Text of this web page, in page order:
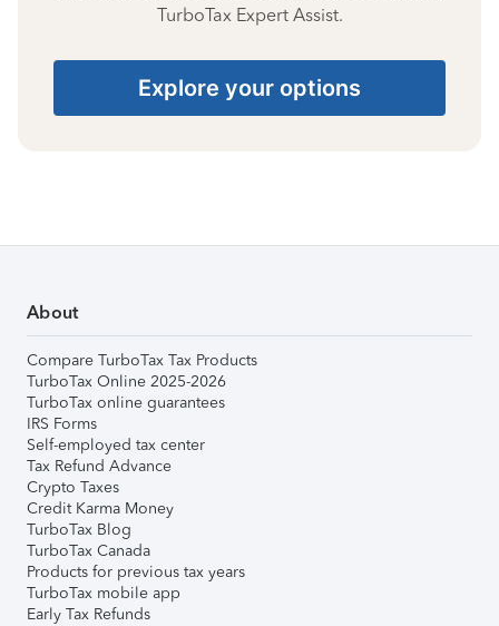
TurboTax Expert Assist.
Explore your options
About
Compare TurboTax Tax Products
TurboTax Online 2025-2026
TurboTax online guarantees
IRS Forms
Self-employed tax center
Tax Refund Advance
Crypto Taxes
Credit Karma Money
TurboTax Blog
TurboTax Canada
Products for previous tax years
TurboTax mobile app
Early Tax Refunds